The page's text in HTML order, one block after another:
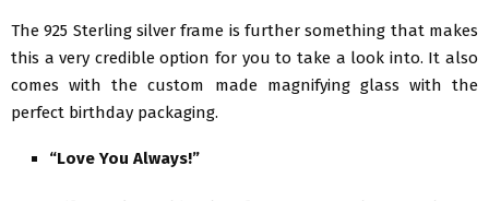
The 925 Sterling silver frame is further something that makes
this a very credible option for you to take a look into. It also
comes with the custom made magnifying glass with the
perfect birthday packaging.
“Love You Always!”